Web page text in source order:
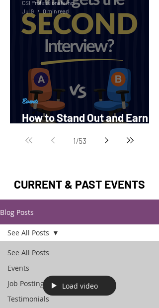
How to Stand Out and Earn a
Events
CSI Professionals Inc.
Jul 9
0 min read
1/53
CURRENT & PAST EVENTS
Blog Posts
See All Posts
Events
Job Posting
Testimonials
See All Posts
Load video